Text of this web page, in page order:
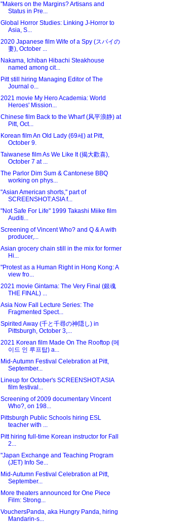
"Makers on the Margins? Artisans and
Status in Pre...
Global Horror Studies: Linking J-Horror to
Asia, S...
2020 Japanese film Wife of a Spy (スパイの
妻), October ...
Nakama, Ichiban Hibachi Steakhouse
named among cit...
Pitt still hiring Managing Editor of The
Journal o...
2021 movie My Hero Academia: World
Heroes' Mission...
Chinese film Back to the Wharf (风平浪静) at
Pitt, Oct...
Korean film An Old Lady (69세) at Pitt,
October 9.
Taiwanese film As We Like It (揭大歡喜),
October 7 at ...
The Parlor Dim Sum & Cantonese BBQ
working on phys...
"Asian American shorts," part of
SCREENSHOT:ASIA f...
"Not Safe For Life" 1999 Takashi Miike film
Auditi...
Screening of Vincent Who? and Q & A with
producer,...
Asian grocery chain still in the mix for former
Hi...
"Protest as a Human Right in Hong Kong: A
view fro...
2021 movie Gintama: The Very Final (銀魂
THE FINAL) ...
Asia Now Fall Lecture Series: The
Fragmented Spect...
Spirited Away (千と千尋の神隠し) in
Pittsburgh, October 3,...
2021 Korean film Made On The Rooftop (메
이드 인 루프탑) a...
Mid-Autumn Festival Celebration at Pitt,
September...
Lineup for October's SCREENSHOT:ASIA
film festival...
Screening of 2009 documentary Vincent
Who?, on 198...
Pittsburgh Public Schools hiring ESL
teacher with ...
Pitt hiring full-time Korean instructor for Fall
2...
"Japan Exchange and Teaching Program
(JET) Info Se...
Mid-Autumn Festival Celebration at Pitt,
September...
More theaters announced for One Piece
Film: Strong...
VouchersPanda, aka Hungry Panda, hiring
Mandarin-s...